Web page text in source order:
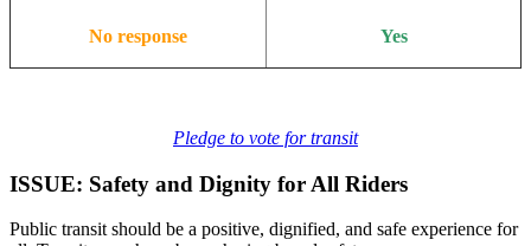
No response Yes
Pledge to vote for transit
ISSUE: Safety and Dignity for All Riders
Public transit should be a positive, dignified, and safe experience for